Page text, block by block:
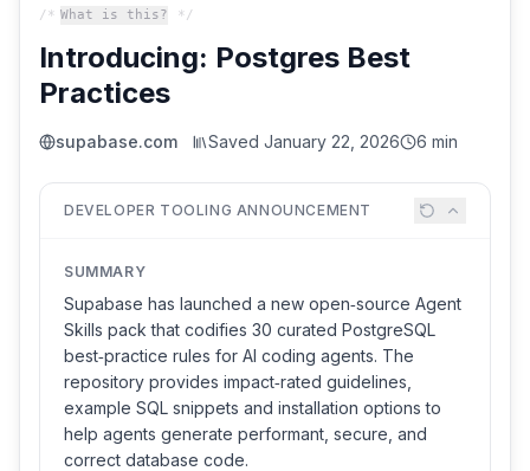
/* What is this? */
Introducing: Postgres Best
Practices
supabase.com Saved January 22, 2026 6 min
DEVELOPER TOOLING ANNOUNCEMENT
SUMMARY
Supabase has launched a new open‑source Agent
Skills pack that codifies 30 curated PostgreSQL
best‑practice rules for AI coding agents. The
repository provides impact‑rated guidelines,
example SQL snippets and installation options to
help agents generate performant, secure, and
correct database code.